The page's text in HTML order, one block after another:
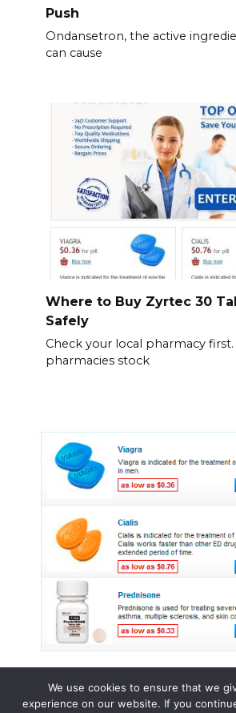
Push
Ondansetron, the active
can cause
Where to Buy Zyrtec 30
Safely
Check your local pharmacy first.
pharmacies stock
We use cookies to ensure that we
experience on our website. If you